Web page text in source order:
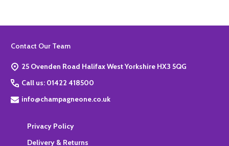
Footer
Contact Our Team
25 Ovenden Road Halifax West Yorkshire HX3 5QG
Call us: 01422 418500
info@champagneone.co.uk
Privacy Policy
Delivery & Returns